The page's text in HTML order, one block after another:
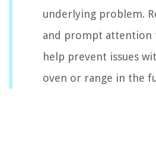
underlying problem.
and prompt attention
help prevent issues
oven or range in the